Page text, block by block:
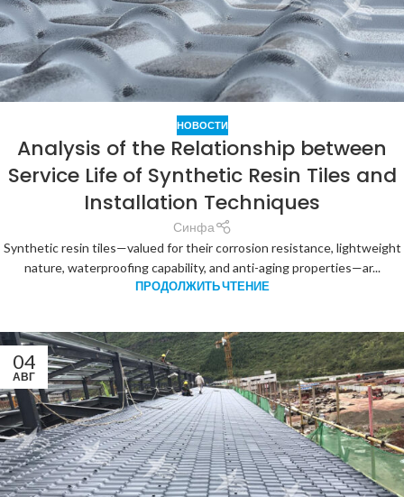
НОВОСТИ
Analysis of the Relationship between
Service Life of Synthetic Resin Tiles and
Installation Techniques
Синфа
Synthetic resin tiles—valued for their corrosion resistance, lightweight
nature, waterproofing capability, and anti-aging properties—ar...
ПРОДОЛЖИТЬ ЧТЕНИЕ
04
АВГ